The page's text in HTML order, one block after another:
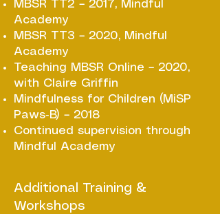
MBSR TT2 – 2017, Mindful
Academy
MBSR TT3 – 2020, Mindful
Academy
Teaching MBSR Online – 2020,
with Claire Griffin
Mindfulness for Children (MiSP
Paws‑B) – 2018
Continued supervision through
Mindful Academy
Additional Training &
Workshops